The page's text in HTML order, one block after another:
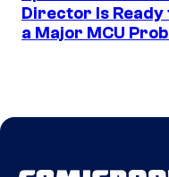
Director Is
a Major MCU